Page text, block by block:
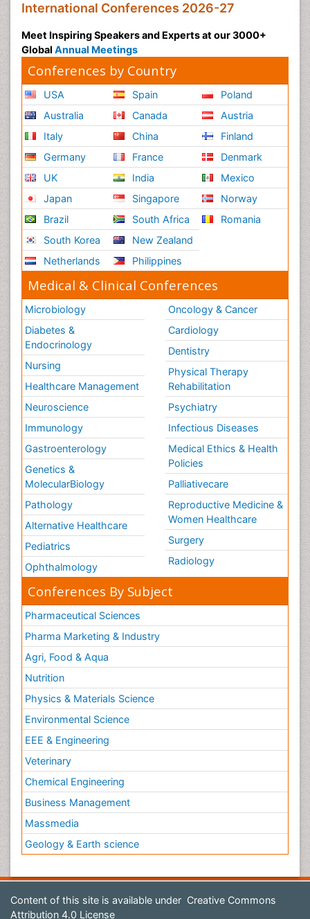
International Conferences 2026-27
Meet Inspiring Speakers and Experts at our 3000+
Global Annual Meetings
Conferences by Country
USA
Australia
Italy
Germany
UK
Japan
Brazil
South Korea
Netherlands
Spain
Canada
China
France
India
Singapore
South Africa
New Zealand
Philippines
Poland
Austria
Finland
Denmark
Mexico
Norway
Romania
Medical & Clinical Conferences
Microbiology
Diabetes &
Endocrinology
Nursing
Healthcare Management
Neuroscience
Immunology
Gastroenterology
Genetics &
MolecularBiology
Pathology
Alternative Healthcare
Pediatrics
Ophthalmology
Oncology & Cancer
Cardiology
Dentistry
Physical Therapy
Rehabilitation
Psychiatry
Infectious Diseases
Medical Ethics & Health
Policies
Palliativecare
Reproductive Medicine &
Women Healthcare
Surgery
Radiology
Conferences By Subject
Pharmaceutical Sciences
Pharma Marketing & Industry
Agri, Food & Aqua
Nutrition
Physics & Materials Science
Environmental Science
EEE & Engineering
Veterinary
Chemical Engineering
Business Management
Massmedia
Geology & Earth science
Content of this site is available under Creative Commons
Attribution 4.0 License